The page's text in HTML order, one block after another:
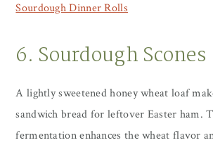
Sourdough Dinner Rolls
6. Sourdough Scones
A lightly sweetened honey wheat loaf
sandwich bread for leftover Easter ham.
fermentation enhances the wheat flavor